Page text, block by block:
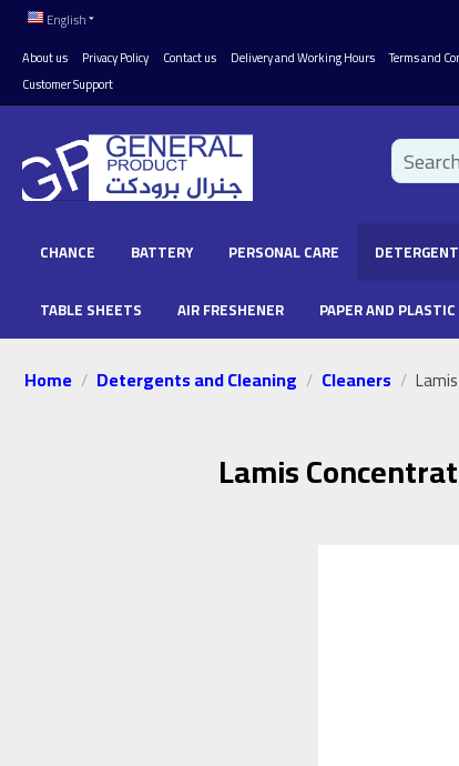
English
About us
Privacy Policy Contact us Delivery and Working Hours
Terms and
Customer Support
CHANCE BATTERY PERSONAL CARE
TABLE SHEETS AIR FRESHENER PAPER AND
Home / Detergents and Cleaning / Cleaners /
Lamis